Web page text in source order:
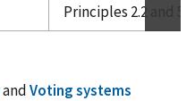
Principles 2.2 and 5-
andVoting systems